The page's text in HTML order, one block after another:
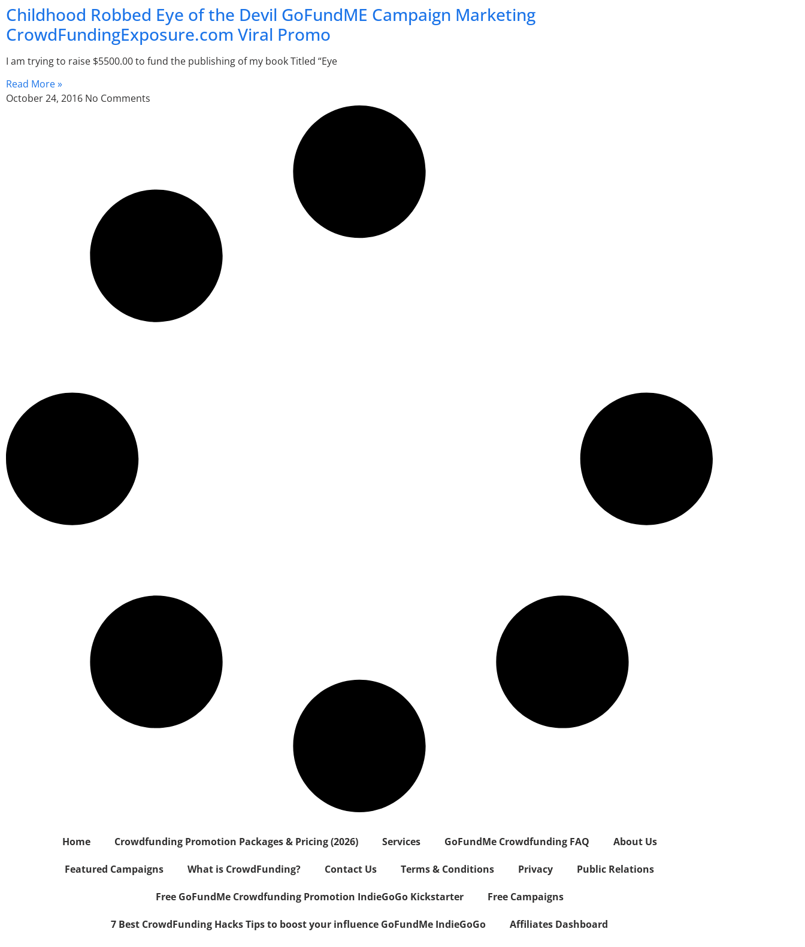
Childhood Robbed Eye of the Devil GoFundME Campaign Marketing
CrowdFundingExposure.com Viral Promo
I am trying to raise $5500.00 to fund the publishing of my book Titled “Eye
Read More »
October 24, 2016 No Comments
Home Crowdfunding Promotion Packages & Pricing (2026) Services GoFundMe Crowdfunding FAQ About Us
Featured Campaigns What is CrowdFunding? Contact Us Terms & Conditions Privacy Public Relations
Free GoFundMe Crowdfunding Promotion IndieGoGo Kickstarter Free Campaigns
7 Best CrowdFunding Hacks Tips to boost your influence GoFundMe IndieGoGo Affiliates Dashboard